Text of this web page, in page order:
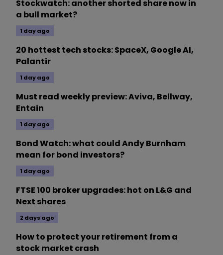
Stockwatch: another shorted share now in
a bull market?
1 day ago
20 hottest tech stocks: SpaceX, Google AI,
Palantir
1 day ago
Must read weekly preview: Aviva, Bellway,
Entain
1 day ago
Bond Watch: what could Andy Burnham
mean for bond investors?
1 day ago
FTSE 100 broker upgrades: hot on L&G and
Next shares
2 days ago
How to protect your retirement from a
stock market crash